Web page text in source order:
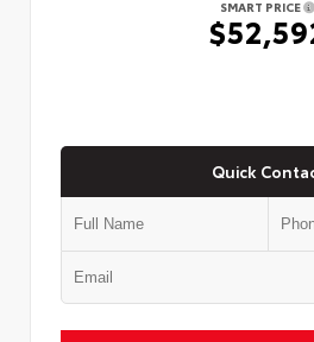
SMART PRICE
Quick